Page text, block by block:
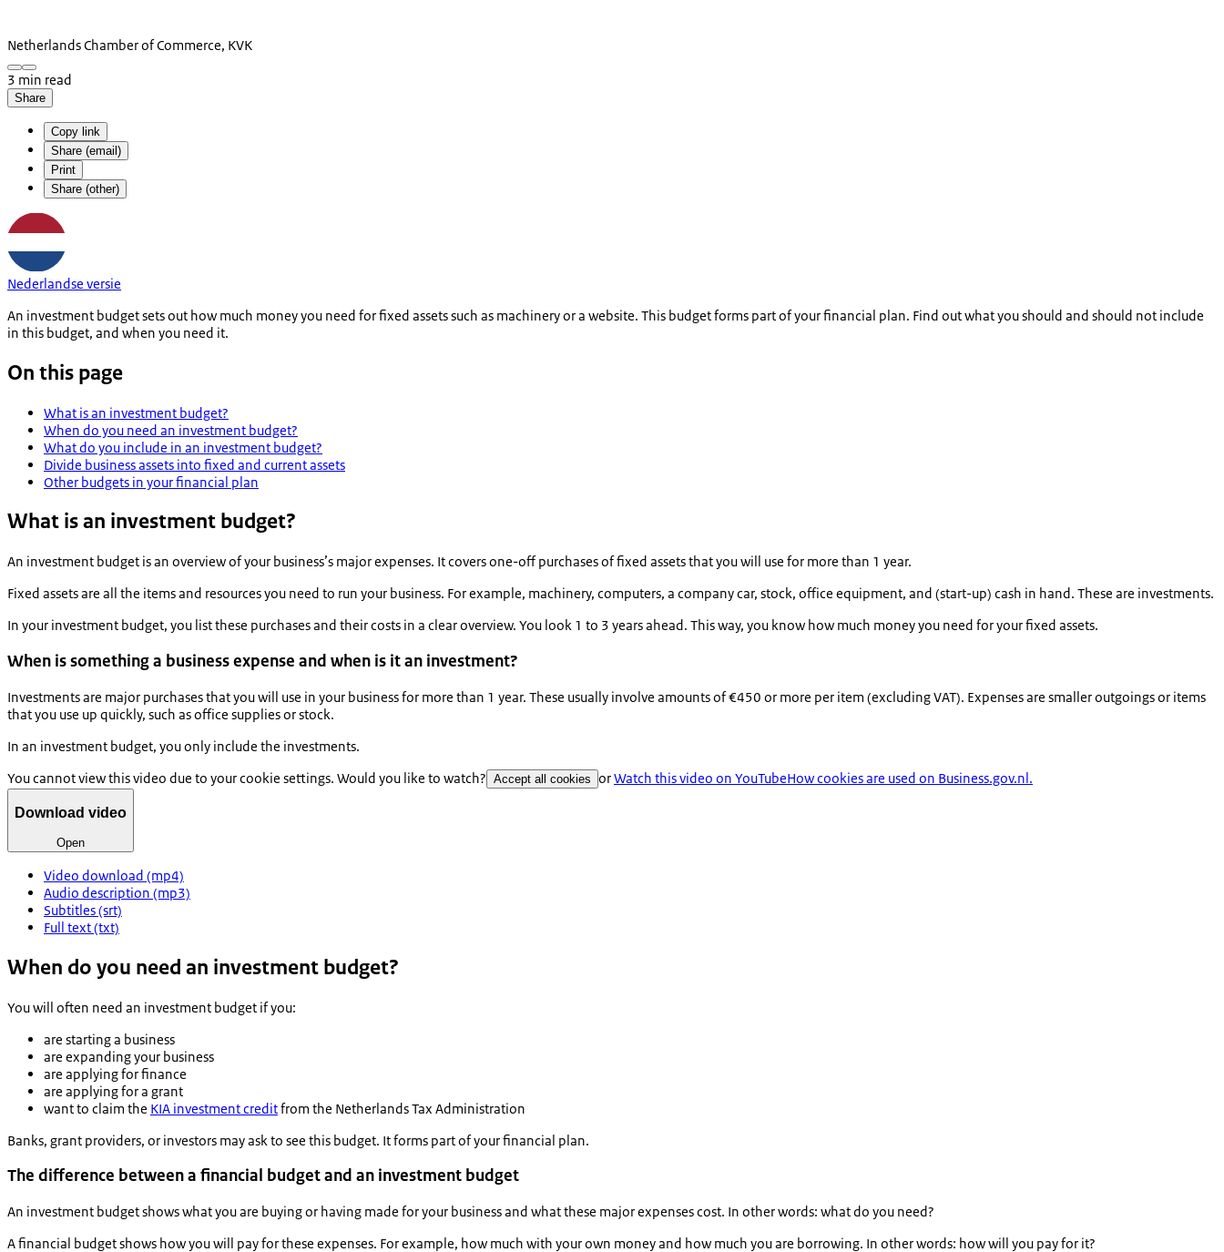
Netherlands Chamber of Commerce, KVK
3 min read
Share
Copy link
Share (email)
Print
Share (other)
Nederlandse versie
An investment budget sets out how much money you need for fixed assets such as machinery or a website. This budget forms part of your financial plan. Find out what you should and should not include
in this budget, and when you need it.
On this page
What is an investment budget?
When do you need an investment budget?
What do you include in an investment budget?
Divide business assets into fixed and current assets
Other budgets in your financial plan
What is an investment budget?
An investment budget is an overview of your business’s major expenses. It covers one-off purchases of fixed assets that you will use for more than 1 year.
Fixed assets are all the items and resources you need to run your business. For example, machinery, computers, a company car, stock, office equipment, and (start-up) cash in hand. These are investments.
In your investment budget, you list these purchases and their costs in a clear overview. You look 1 to 3 years ahead. This way, you know how much money you need for your fixed assets.
When is something a business expense and when is it an investment?
Investments are major purchases that you will use in your business for more than 1 year. These usually involve amounts of €450 or more per item (excluding VAT). Expenses are smaller outgoings or items
that you use up quickly, such as office supplies or stock.
In an investment budget, you only include the investments.
You cannot view this video due to your cookie settings. Would you like to watch? Accept all cookies orWatch this video on YouTubeHow cookies are used on Business.gov.nl.
Download video
Open
Video download (mp4)
Audio description (mp3)
Subtitles (srt)
Full text (txt)
When do you need an investment budget?
You will often need an investment budget if you:
are starting a business
are expanding your business
are applying for finance
are applying for a grant
want to claim the KIA investment creditfrom the Netherlands Tax Administration
Banks, grant providers, or investors may ask to see this budget. It forms part of your financial plan.
The difference between a financial budget and an investment budget
An investment budget shows what you are buying or having made for your business and what these major expenses cost. In other words: what do you need?
A financial budget shows how you will pay for these expenses. For example, how much with your own money and how much you are borrowing. In other words: how will you pay for it?